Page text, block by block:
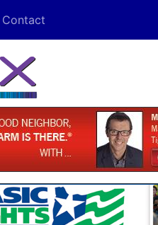
Contact